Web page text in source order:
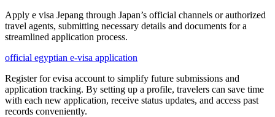
Apply e visa Jepang through Japan’s official channels or authorized
travel agents, submitting necessary details and documents for a
streamlined application process.
official egyptian e-visa application
Register for evisa account to simplify future submissions and
application tracking. By setting up a profile, travelers can save time
with each new application, receive status updates, and access past
records conveniently.